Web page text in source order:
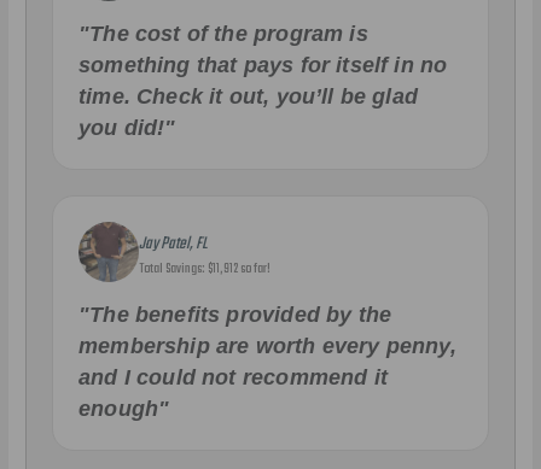
"The cost of the program is
something that pays for itself in no
time. Check it out, you’ll be glad
you did!"
Jay Patel, FL
Total Savings: $11,912 so far!
"The benefits provided by the
membership are worth every penny,
and I could not recommend it
enough"